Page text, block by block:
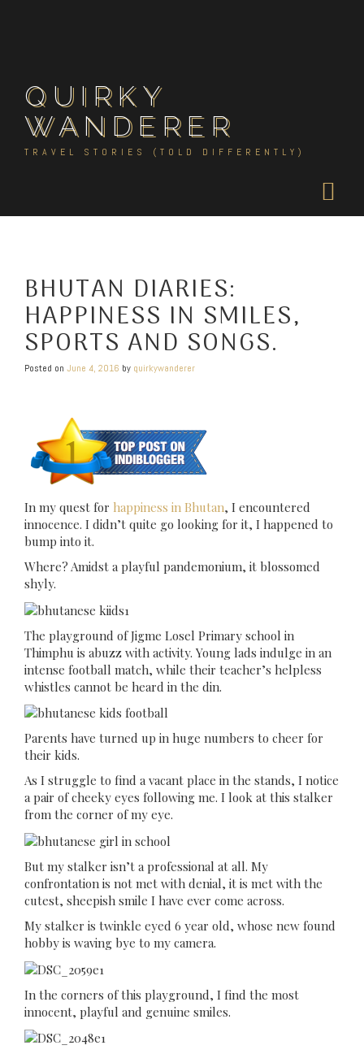
QUIRKY
WANDERER
TRAVEL STORIES (TOLD DIFFERENTLY)
BHUTAN DIARIES:
HAPPINESS IN SMILES,
SPORTS AND SONGS.
Posted on June 4, 2016 by quirkywanderer
In my quest for happiness in Bhutan, I encountered
innocence. I didn’t quite go looking for it, I happened to
bump into it.
Where? Amidst a playful pandemonium, it blossomed
shyly.
The playground of Jigme Losel Primary school in
Thimphu is abuzz with activity. Young lads indulge in an
intense football match, while their teacher’s helpless
whistles cannot be heard in the din.
Parents have turned up in huge numbers to cheer for
their kids.
As I struggle to find a vacant place in the stands, I notice
a pair of cheeky eyes following me. I look at this stalker
from the corner of my eye.
But my stalker isn’t a professional at all. My
confrontation is not met with denial, it is met with the
cutest, sheepish smile I have ever come across.
My stalker is twinkle eyed 6 year old, whose new found
hobby is waving bye to my camera.
In the corners of this playground, I find the most
innocent, playful and genuine smiles.